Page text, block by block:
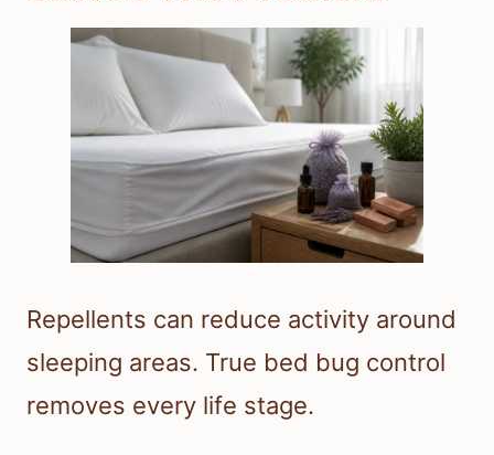
Repellents can reduce activity around
sleeping areas. True bed bug control
removes every life stage.